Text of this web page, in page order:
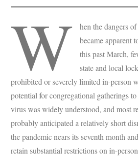
W
hen the dangers
became apparent
this past March,
state and local
prohibited or severely limited in-person
potential for congregational gatherings
virus was widely understood, and most
probably anticipated a relatively short
the pandemic nears its seventh month
retain substantial restrictions on in-